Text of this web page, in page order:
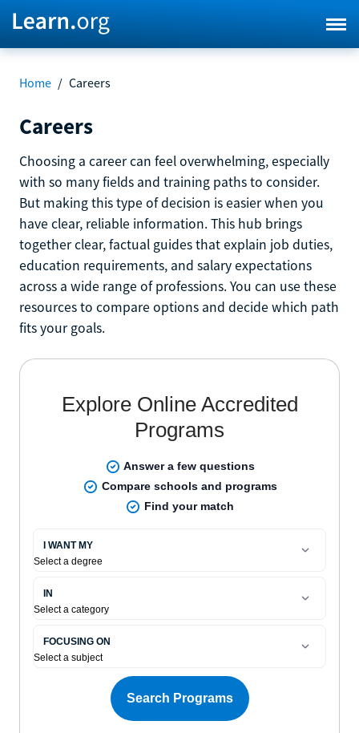
Home / Careers
Careers
Choosing a career can feel overwhelming, especially
with so many fields and training paths to consider.
But making this type of decision is easier when you
have clear, reliable information. This hub brings
together clear, factual guides that explain job duties,
education requirements, and salary expectations
across a wide range of professions. You can use these
resources to compare options and decide which path
fits your goals.